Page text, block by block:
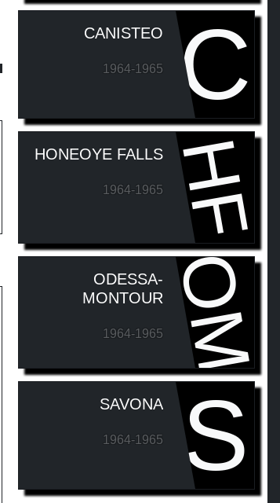
CANISTEO
1964-1965 C
HONEOYE FALLS
1964-1965 HF
ODESSA-
MONTOUR
1964-1965 OM
SAVONA
1964-1965 S